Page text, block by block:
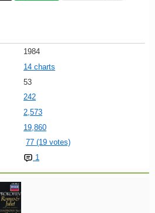
1984
14 charts
53
242
2,573
19,860
77 (19 votes)
1